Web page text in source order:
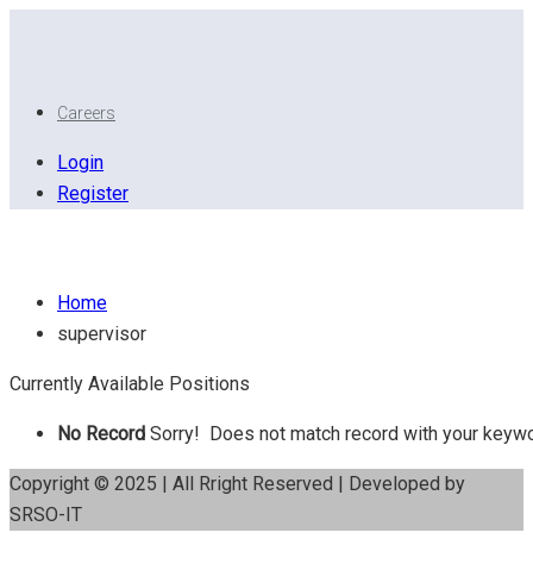
Careers
Login
Register
Home
supervisor
Currently Available Positions
No Record Sorry! Does not match record with your
Copyright © 2025 | All Rright Reserved | Developed by
SRSO-IT